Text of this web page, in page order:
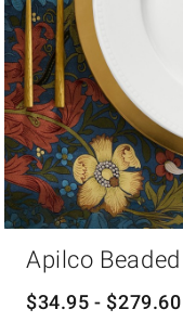
Apilco
$34.95 - $279.60